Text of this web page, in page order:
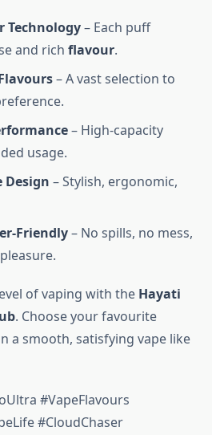
Technology– Each puff
and rich flavour.
– A vast selection to
– High-capacity
usage.
Design – Stylish, ergonomic,
Friendly– No spills, no mess,
of vaping with the Hayati
. Choose your favourite
a smooth, satisfying vape like
#VapeFlavours
#CloudChaser